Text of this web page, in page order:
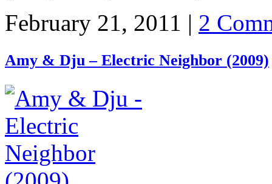
February 21, 2011 | 2
Amy & Dju – Electric Neighbor (2009)